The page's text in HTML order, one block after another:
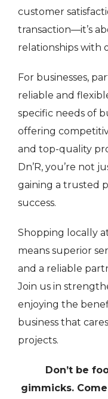
customer
transaction—it’s
relationships with
For businesses,
reliable and
specific needs of
offering
and top-quality
Dn’R, you’re not
gaining a trusted
success.
Shopping locally
means superior
and a reliable
Join us in
enjoying the
business that
projects.
Don’t be
gimmicks.